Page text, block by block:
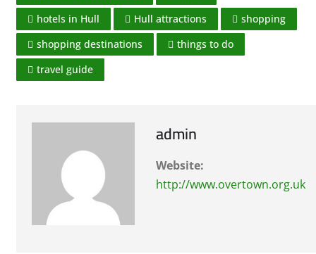
hotels in Hull
Hull attractions
shopping
shopping destinations
things to do
travel guide
admin
Website:
http://www.overtown.org.uk